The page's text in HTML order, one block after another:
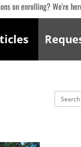
on enrolling? We're